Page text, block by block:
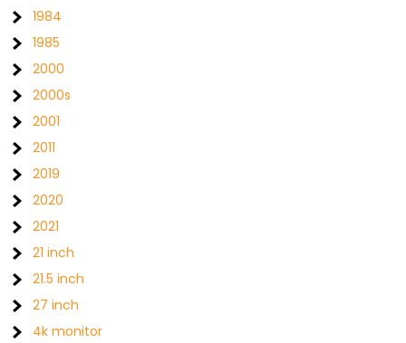
1984
1985
2000
2000s
2001
2011
2019
2020
2021
21 inch
21.5 inch
27 inch
4k monitor